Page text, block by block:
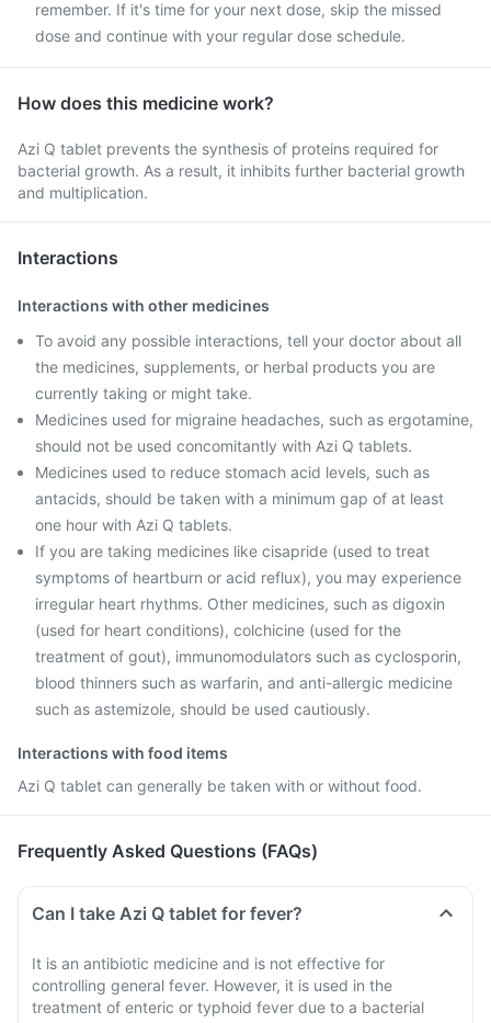
remember. If it's time for your next dose, skip the missed
dose and continue with your regular dose schedule.
How does this medicine work?
Azi Q tablet prevents the synthesis of proteins required for
bacterial growth. As a result, it inhibits further bacterial growth
and multiplication.
Interactions
Interactions with other medicines
To avoid any possible interactions, tell your doctor about all
the medicines, supplements, or herbal products you are
currently taking or might take.
Medicines used for migraine headaches, such as ergotamine,
should not be used concomitantly with Azi Q tablets.
Medicines used to reduce stomach acid levels, such as
antacids, should be taken with a minimum gap of at least
one hour with Azi Q tablets.
If you are taking medicines like cisapride (used to treat
symptoms of heartburn or acid reflux), you may experience
irregular heart rhythms. Other medicines, such as digoxin
(used for heart conditions), colchicine (used for the
treatment of gout), immunomodulators such as cyclosporin,
blood thinners such as warfarin, and anti-allergic medicine
such as astemizole, should be used cautiously.
Interactions with food items
Azi Q tablet can generally be taken with or without food.
Frequently Asked Questions (FAQs)
Can I take Azi Q tablet for fever?
It is an antibiotic medicine and is not effective for
controlling general fever. However, it is used in the
treatment of enteric or typhoid fever due to a bacterial